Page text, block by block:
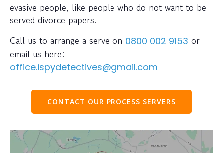
evasive people, like people who do not want to be
served divorce papers.
Call us to arrange a serve on 0800 002 9153 or
email us here:
office.ispydetectives@gmail.com
CONTACT OUR PROCESS SERVERS